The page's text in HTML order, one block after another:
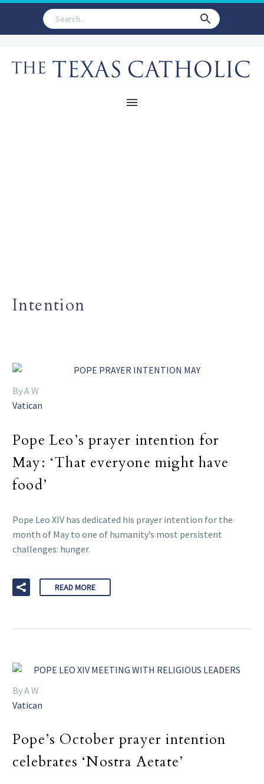
Intention
By A W
Vatican
Pope Leo’s prayer intention for
May: ‘That everyone might have
food’
Pope Leo XIV has dedicated his prayer intention for the
month of May to one of humanity’s most persistent
challenges: hunger.
READ MORE
By A W
Vatican
Pope’s October prayer intention
celebrates ‘Nostra Aetate’